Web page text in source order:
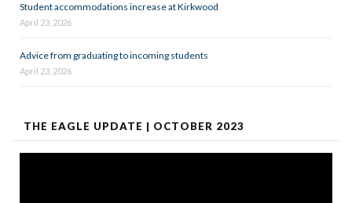
Student accommodations increase at Kirkwood
April 23, 2026
Advice from graduating to incoming students
April 23, 2026
THE EAGLE UPDATE | OCTOBER 2023